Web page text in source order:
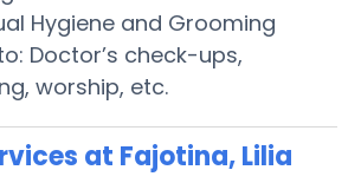
Hygiene and Grooming
Doctor’s check-ups,
worship, etc.
at Fajotina, Lilia